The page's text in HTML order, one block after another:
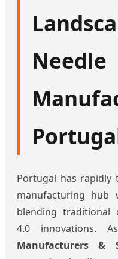
Needle
Portugal has rapidly
manufacturing hub
blending traditional
4.0 innovations.
Manufacturers &